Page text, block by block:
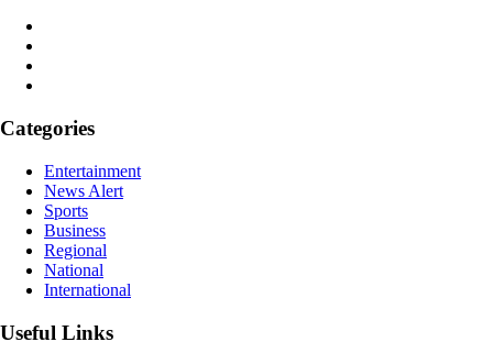
Categories
Entertainment
News Alert
Sports
Business
Regional
National
International
Useful Links